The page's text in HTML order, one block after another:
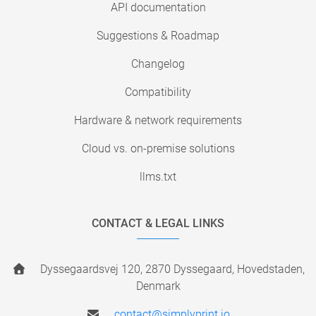
API documentation
Suggestions & Roadmap
Changelog
Compatibility
Hardware & network requirements
Cloud vs. on-premise solutions
llms.txt
CONTACT & LEGAL LINKS
Dyssegaardsvej 120, 2870 Dyssegaard, Hovedstaden,
Denmark